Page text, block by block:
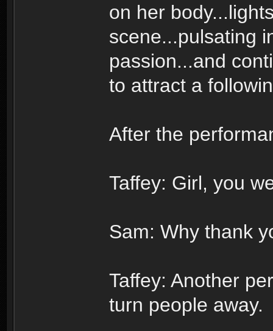
on her
scene...pulsating
passion...and
to attract a
After the
Taffey: Girl, you
Sam: Why thank
Taffey: Another
turn people away.